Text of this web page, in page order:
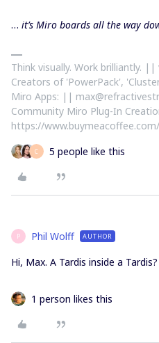
… it’s Miro boards all the way
Think visually. Work brilliantly.
Creators of 'PowerPack',
Miro Apps: ||
Community Miro Plug-In
https://
C 5 people like this
P Phil Wolff AUTHOR
Hi, Max. A Tardis inside a Tardis?
1 person likes this